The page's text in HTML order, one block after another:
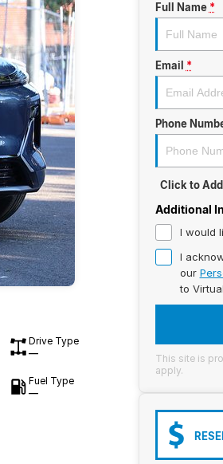
Drive Type
—
Fuel Type
—
Full Name *
Email *
Phone
Click to
Additional
I would
I
our
to
This site is
apply.